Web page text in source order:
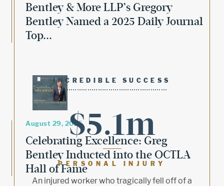
INCREDIBLE SUCCESS
$5.1m
PERSONAL INJURY
An injured worker who tragically fell off of a
Bentley & More LLP’s Gregory
Bentley Named a 2025 Daily Journal
Top...
August 29, 2025
Celebrating Excellence: Greg
Bentley Inducted into the OCTLA
Hall of Fame